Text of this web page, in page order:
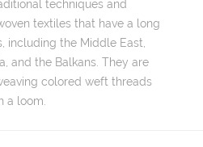
techniques and
textiles that have a long
including the Middle East,
and the Balkans. They are
colored weft threads
a loom.